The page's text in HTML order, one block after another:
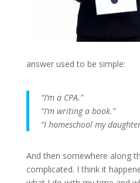
answer used to be simple:
“I’m a CPA.”
“I’m writing a book.”
“I homeschool my
And then somewhere along
complicated. I think it